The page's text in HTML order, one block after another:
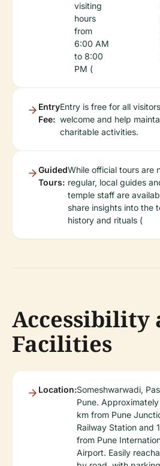
visiting
hours
from
6:00 AM
to 8:00
PM (
Entry
Fee:
Entry is free for all
welcome and help
charitable activities.
Guided
Tours:
While official tours are
regular, local guides
temple staff are
share insights into the
history and rituals (
Accessibility
Facilities
Location:Someshwarwadi,
Pune. Approximately
km from Pune
Railway Station and
from Pune
Airport. Easily